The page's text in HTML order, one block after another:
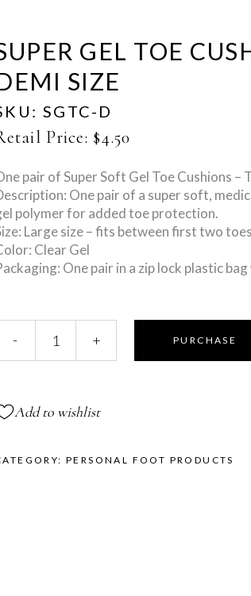
GEL TOE
SIZE
SGTC-D
Price: $4.50
pair of Super Soft Gel Toe Cushions –
One pair of a super soft,
polymer for added toe protection.
Large size – fits between first two toes
Clear Gel
One pair in a zip lock plastic
Gel- + PURCHASE
Add to wishlist
PERSONAL FOOT PRODUCTS